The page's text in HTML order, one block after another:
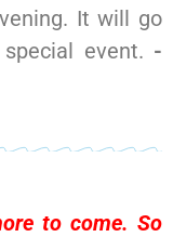
It will go
event. -
to come. So